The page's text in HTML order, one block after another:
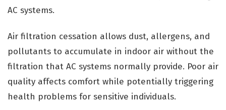
AC systems.
Air filtration cessation allows dust, allergens, and
pollutants to accumulate in indoor air without the
filtration that AC systems normally provide. Poor air
quality affects comfort while potentially triggering
health problems for sensitive individuals.